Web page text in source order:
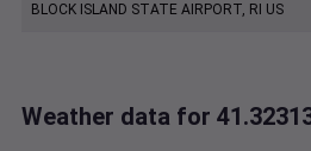
BLOCK ISLAND STATE AIRPORT, RI US
Weather data for